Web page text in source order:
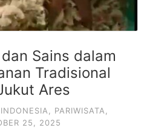
Sains dalam
Tradisional
Ares
PARIWISATA
25, 2025